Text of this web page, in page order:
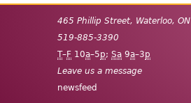
465 Phillip Street, Waterloo, ON
519-885-3390
T–F 10a–5p; Sa 9a–3p
Leave us a message
newsfeed